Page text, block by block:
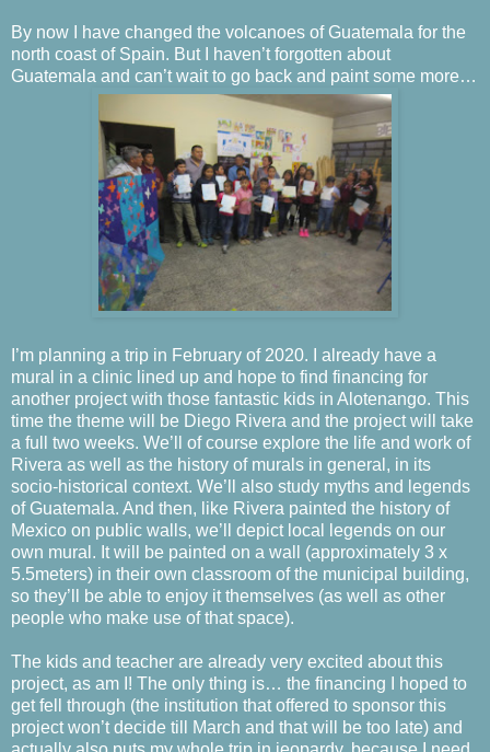
By now I have changed the volcanoes of Guatemala for the
north coast of Spain. But I haven’t forgotten about
Guatemala and can’t wait to go back and paint some more…
I’m planning a trip in February of 2020. I already have a
mural in a clinic lined up and hope to find financing for
another project with those fantastic kids in Alotenango. This
time the theme will be Diego Rivera and the project will take
a full two weeks. We’ll of course explore the life and work of
Rivera as well as the history of murals in general, in its
socio-historical context. We’ll also study myths and legends
of Guatemala. And then, like Rivera painted the history of
Mexico on public walls, we’ll depict local legends on our
own mural. It will be painted on a wall (approximately 3 x
5.5meters) in their own classroom of the municipal building,
so they’ll be able to enjoy it themselves (as well as other
people who make use of that space).
The kids and teacher are already very excited about this
project, as am I! The only thing is… the financing I hoped to
get fell through (the institution that offered to sponsor this
project won’t decide till March and that will be too late) and